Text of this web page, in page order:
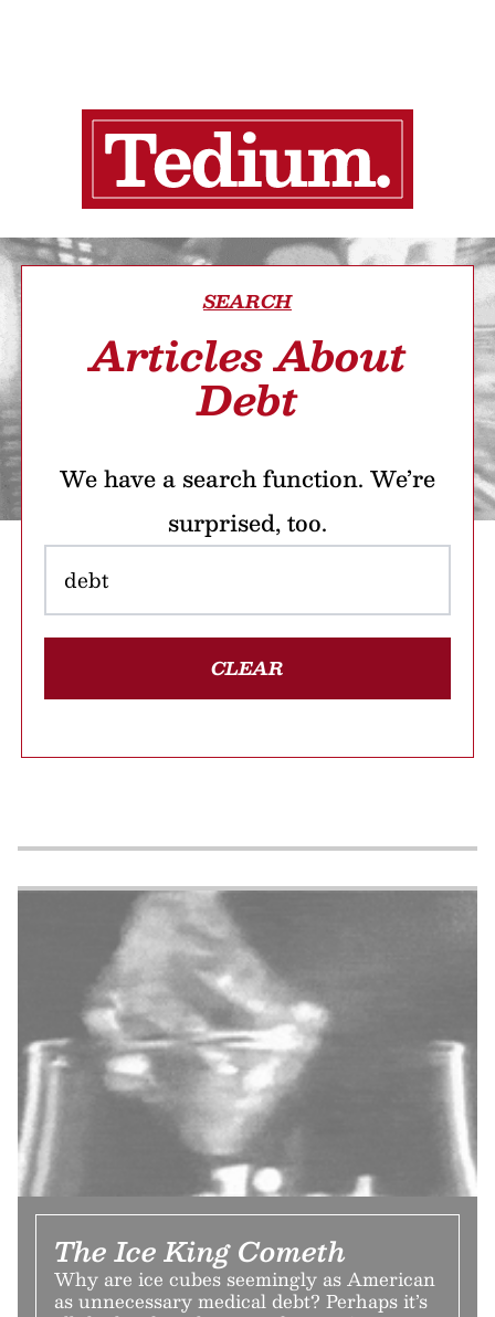
SEARCH
Articles About
Debt
We have a search function. We’re
surprised, too.
CLEAR
The Ice King Cometh
Why are ice cubes seemingly as American
as unnecessary medical debt? Perhaps it’s